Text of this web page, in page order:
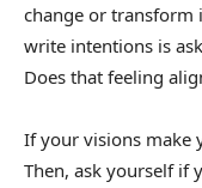
change or transform
write intentions is
Does that feeling
If your visions make
Then, ask yourself if